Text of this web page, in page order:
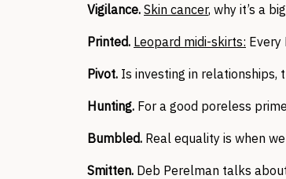
Vigilance. Skin cancer, why it’s a
Printed. Leopard midi-skirts: Every
Pivot. Is investing in relationships,
Hunting. For a good poreless
Bumbled. Real equality is when
Smitten. Deb Perelman talks